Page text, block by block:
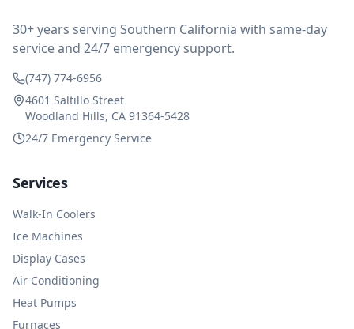
and business sense.
30+ years serving Southern California with same-day
service and 24/7 emergency support.
(747) 774-6956
4601 Saltillo Street
Woodland Hills, CA 91364-5428
24/7 Emergency Service
Services
Walk-In Coolers
Ice Machines
Display Cases
Air Conditioning
Heat Pumps
Furnaces